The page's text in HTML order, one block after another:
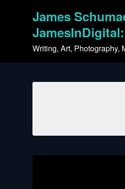
James
Writing, Art, Photography,